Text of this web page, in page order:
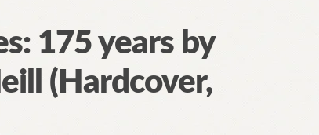
175 years by
(Hardcover,